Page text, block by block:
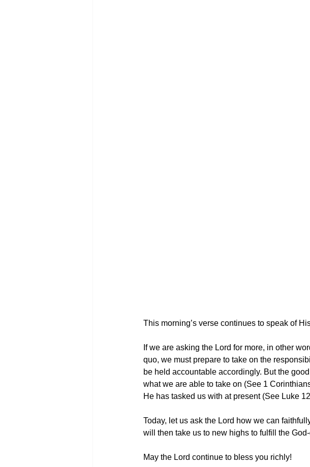
This morning’s verse continues to speak of
If we are asking the Lord for more, in other
quo, we must prepare to take on the
be held accountable accordingly. But the
what we are able to take on (See 1
He has tasked us with at present (See Luke
Today, let us ask the Lord how we can
will then take us to new highs to fulfill the
May the Lord continue to bless you richly!